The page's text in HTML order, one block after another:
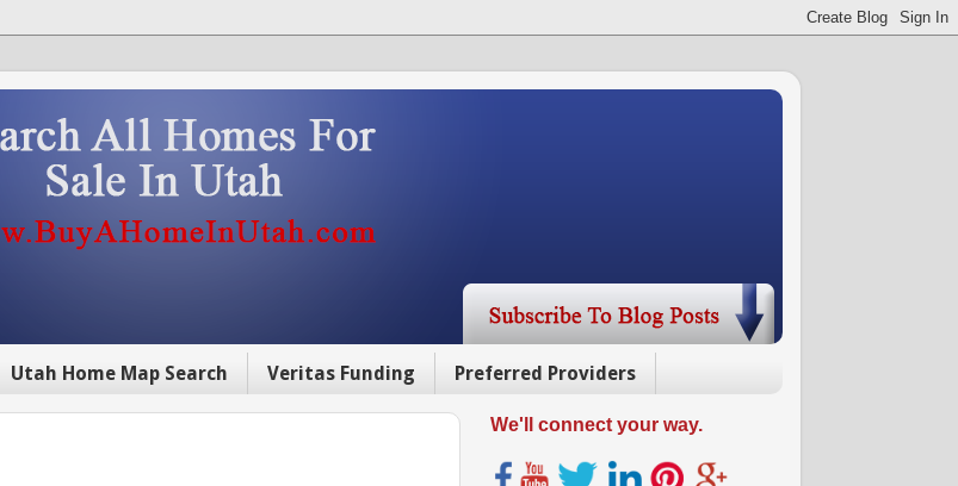
Utah Home Map Search Veritas Funding Preferred Providers
We'll connect your way.